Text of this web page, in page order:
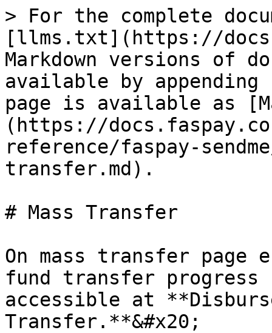
> For the complete
[llms.txt](https://
Markdown versions of
available by
page is available as
(https://
reference/faspay-
transfer.md).
# Mass Transfer
On mass transfer page
fund transfer
accessible at
Transfer.**&#x20;